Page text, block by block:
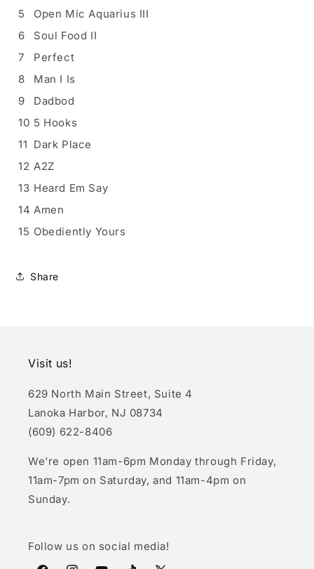
5
Open Mic Aquarius III
6
Soul Food II
7
Perfect
8
Man I Is
9
Dadbod
10 5 Hooks
11 Dark Place
12 A2Z
13 Heard Em Say
14 Amen
15 Obediently Yours
Share
Visit us!
629 North Main Street, Suite 4
Lanoka Harbor, NJ 08734
(609) 622-8406
We're open 11am-6pm Monday through Friday,
11am-7pm on Saturday, and 11am-4pm on
Sunday.
Follow us on social media!